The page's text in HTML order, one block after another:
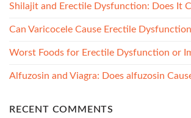
Shilajit and Erectile Dysfunction: Does It
Can Varicocele Cause Erectile
Worst Foods for Erectile Dysfunction or
Alfuzosin and Viagra: Does alfuzosin
RECENT COMMENTS